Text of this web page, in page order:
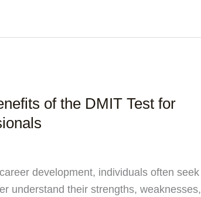
of the DMIT Test for
development, individuals often seek
understand their strengths, weaknesses,